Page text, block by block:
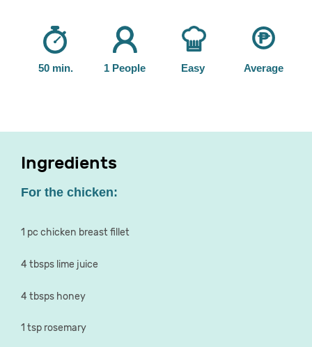
50 min. 1 People Easy Average
Ingredients
For the chicken:
1 pc chicken breast fillet
4 tbsps lime juice
4 tbsps honey
1 tsp rosemary